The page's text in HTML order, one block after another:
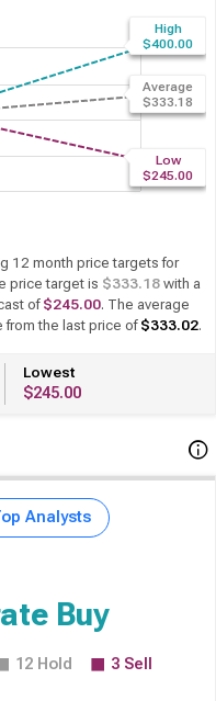
Analysts
Buy
12 Hold 3 Sell
High
$400.00
Average
$333.18
Low
$245.00
12 month price targets for
price target is $333.18 with a
of $245.00. The average
from the last price of $333.02.
Lowest
$245.00